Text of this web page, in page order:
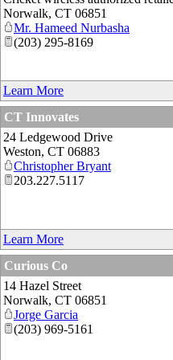
Norwalk, CT 06851
Mr. Hameed Nurbasha
(203) 295-8169
Learn More
CT Innovates
24 Ledgewood Drive
Weston, CT 06883
Christopher Bryant
203.227.5117
Learn More
Curious Co
14 Hazel Street
Norwalk, CT 06851
Jorge Garcia
(203) 969-5161